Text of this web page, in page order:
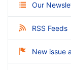
Our
RSS Feeds
New issue